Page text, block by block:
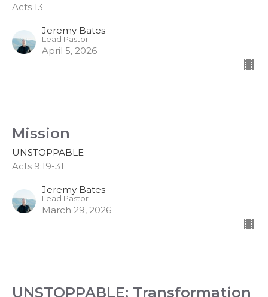
Acts 13
Jeremy Bates
Lead Pastor
April 5, 2026
Mission
UNSTOPPABLE
Acts 9:19-31
Jeremy Bates
Lead Pastor
March 29, 2026
UNSTOPPABLE: Transformation